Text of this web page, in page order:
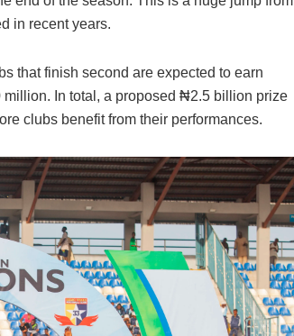
in recent years.
that finish second are expected to earn
In total, a proposed ₦2.5 billion prize
clubs benefit from their performances.